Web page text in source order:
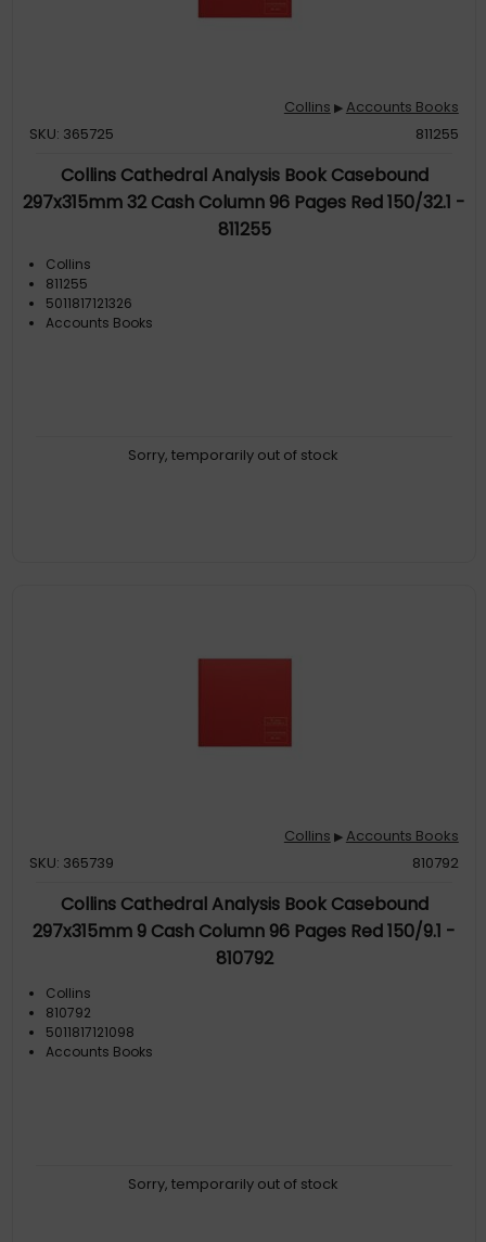
Collins ▶Accounts Books
SKU: 365725
811255
Collins Cathedral Analysis Book Casebound
297x315mm 32 Cash Column 96 Pages Red 150/32.1 -
811255
Collins
811255
5011817121326
Accounts Books
Sorry, temporarily out of stock
Collins ▶Accounts Books
SKU: 365739
810792
Collins Cathedral Analysis Book Casebound
297x315mm 9 Cash Column 96 Pages Red 150/9.1 -
810792
Collins
810792
5011817121098
Accounts Books
Sorry, temporarily out of stock